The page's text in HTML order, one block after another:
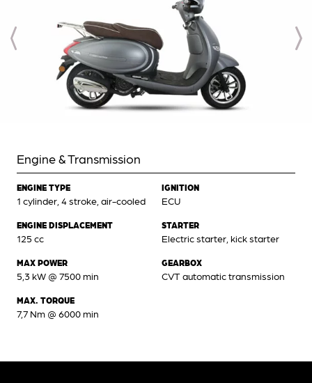
Engine & Transmission
ENGINE TYPE
1 cylinder, 4 stroke, air-cooled
ENGINE DISPLACEMENT
125 cc
MAX POWER
5,3 kW @ 7500 min
MAX. TORQUE
7,7 Nm @ 6000 min
IGNITION
ECU
STARTER
Electric starter, kick starter
GEARBOX
CVT automatic transmission